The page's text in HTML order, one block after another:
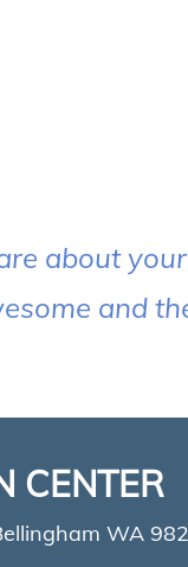
about
and
CENTER
WA